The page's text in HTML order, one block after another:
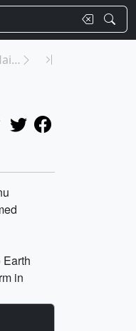
4507: GPM Captures Hurricane Matthew Before Haiti ...
in